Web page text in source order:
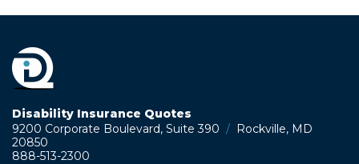
Disability Insurance Quotes
9200 Corporate Boulevard, Suite 390 / Rockville, MD
20850
888-513-2300